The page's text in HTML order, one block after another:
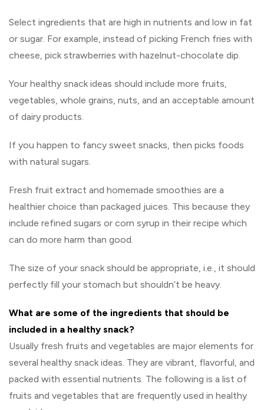
Select ingredients that are high in nutrients and low in fat
or sugar. For example, instead of picking French fries with
cheese, pick strawberries with hazelnut-chocolate dip.
Your healthy snack ideas should include more fruits,
vegetables, whole grains, nuts, and an acceptable amount
of dairy products.
If you happen to fancy sweet snacks, then picks foods
with natural sugars.
Fresh fruit extract and homemade smoothies are a
healthier choice than packaged juices. This because they
include refined sugars or corn syrup in their recipe which
can do more harm than good.
The size of your snack should be appropriate, i.e., it should
perfectly fill your stomach but shouldn’t be heavy.
What are some of the ingredients that should be
included in a healthy snack?
Usually fresh fruits and vegetables are major elements for
several healthy snack ideas. They are vibrant, flavorful, and
packed with essential nutrients. The following is a list of
fruits and vegetables that are frequently used in healthy